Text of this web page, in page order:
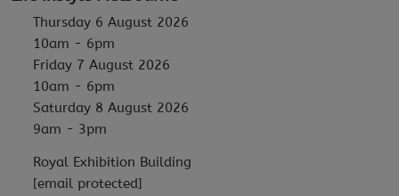
Thursday 6 August 2026
10am - 6pm
Friday 7 August 2026
10am - 6pm
Saturday 8 August 2026
9am - 3pm
Royal Exhibition Building
[email protected]